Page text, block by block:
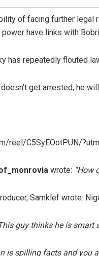
of facing further legal
have links with
has repeatedly flouted
get arrested, he
reel/C5SyEOotPUN/
wrote: “How
Samklef wrote:
guy thinks he is smart
is spilling facts and you